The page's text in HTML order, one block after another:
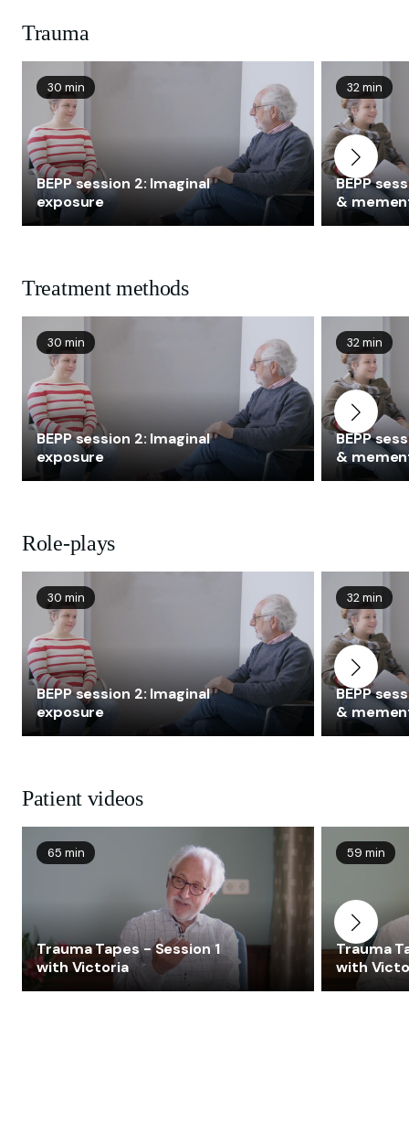
Trauma
30 min
BEPP session 2: Imaginal
exposure
32 min
BEPP
&
Treatment methods
30 min
BEPP session 2: Imaginal
exposure
32 min
BEPP
&
Role-plays
30 min
BEPP session 2: Imaginal
exposure
32 min
BEPP
&
Patient videos
65 min
Trauma Tapes - Session 1
with Victoria
59 min
Trauma
with